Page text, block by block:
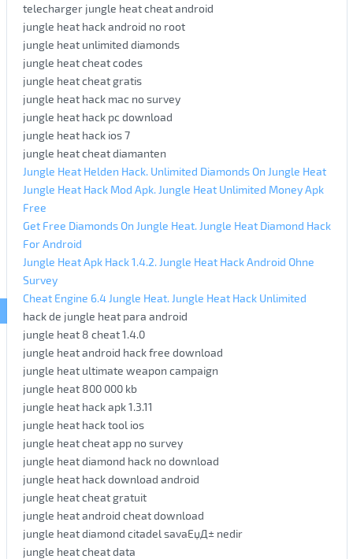
telecharger jungle heat cheat android
jungle heat hack android no root
jungle heat unlimited diamonds
jungle heat cheat codes
jungle heat cheat gratis
jungle heat hack mac no survey
jungle heat hack pc download
jungle heat hack ios 7
jungle heat cheat diamanten
Jungle Heat Helden Hack. Unlimited Diamonds On Jungle Heat
Jungle Heat Hack Mod Apk. Jungle Heat Unlimited Money Apk
Free
Get Free Diamonds On Jungle Heat. Jungle Heat Diamond Hack
For Android
Jungle Heat Apk Hack 1.4.2. Jungle Heat Hack Android Ohne
Survey
Cheat Engine 6.4 Jungle Heat. Jungle Heat Hack Unlimited
hack de jungle heat para android
jungle heat 8 cheat 1.4.0
jungle heat android hack free download
jungle heat ultimate weapon campaign
jungle heat 800 000 kb
jungle heat hack apk 1.3.11
jungle heat hack tool ios
jungle heat cheat app no survey
jungle heat diamond hack no download
jungle heat hack download android
jungle heat cheat gratuit
jungle heat android cheat download
jungle heat diamond citadel savaЕџД± nedir
jungle heat cheat data